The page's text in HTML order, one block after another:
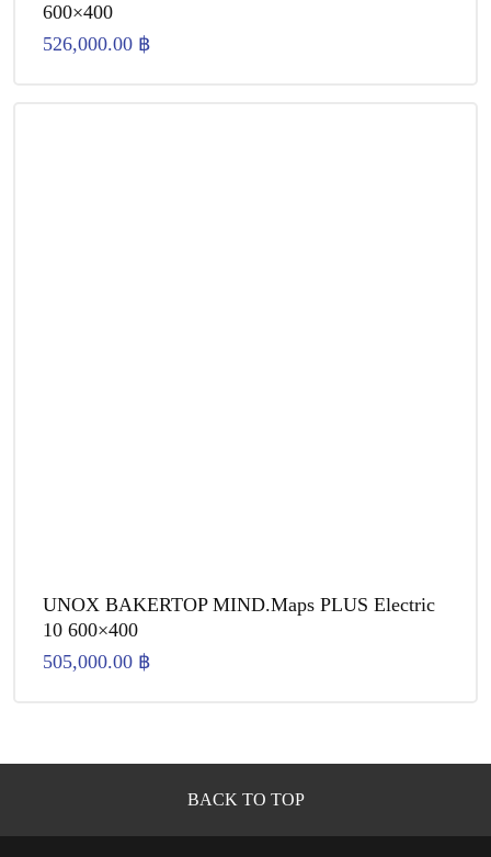
600×400
526,000.00 ฿
UNOX BAKERTOP MIND.Maps PLUS Electric
10 600×400
505,000.00 ฿
BACK TO TOP